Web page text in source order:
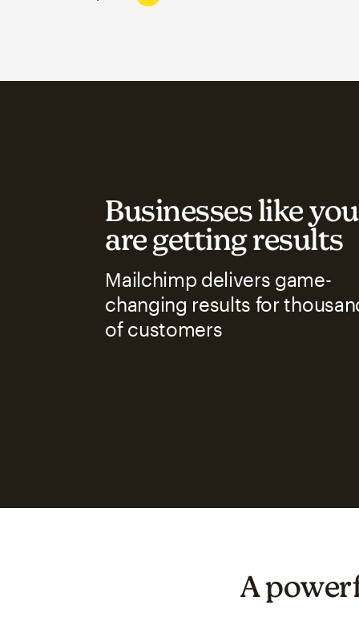
Businesses like
are getting results
Mailchimp delivers game-
changing results for
of customers
A